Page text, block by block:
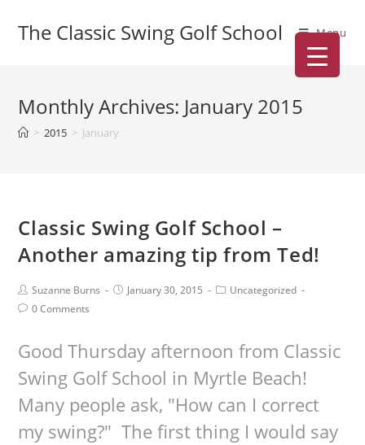
The Classic Swing Golf School Menu
Monthly Archives: January 2015
> 2015 > January
Classic Swing Golf School –
Another amazing tip from Ted!
Suzanne Burns January 30, 2015
Uncategorized
0 Comments
Good Thursday afternoon from Classic
Swing Golf School in Myrtle Beach!
Many people ask, "How can I correct
my swing?" The first thing I would say